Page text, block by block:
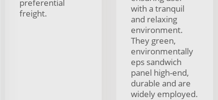
preferential
freight.
with a tranquil
and relaxing
environment.
They green,
environmentally
eps sandwich
panel high-end,
durable and are
widely employed.